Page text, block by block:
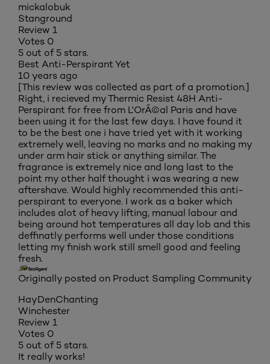
mickalobuk
Stanground
Review 1
Votes 0
5 out of 5 stars.
Best Anti-Perspirant Yet
10 years ago
[This review was collected as part of a promotion.]
Right, i recieved my Thermic Resist 48H Anti-
Perspirant for free from L'OrÃ©al Paris and have
been using it for the last few days. I have found it
to be the best one i have tried yet with it working
extremely well, leaving no marks and no making my
under arm hair stick or anything similar. The
fragrance is extremely nice and long last to the
point my other half thought i was wearing a new
aftershave. Would highly recommended this anti-
perspirant to everyone. I work as a baker which
includes alot of heavy lifting, manual labour and
being around hot temperatures all day lob and this
deffinatly performs well under those conditions
letting my finish work still smell good and feeling
fresh.
Originally posted on Product Sampling Community
HayDenChanting
Winchester
Review 1
Votes 0
5 out of 5 stars.
It really works!